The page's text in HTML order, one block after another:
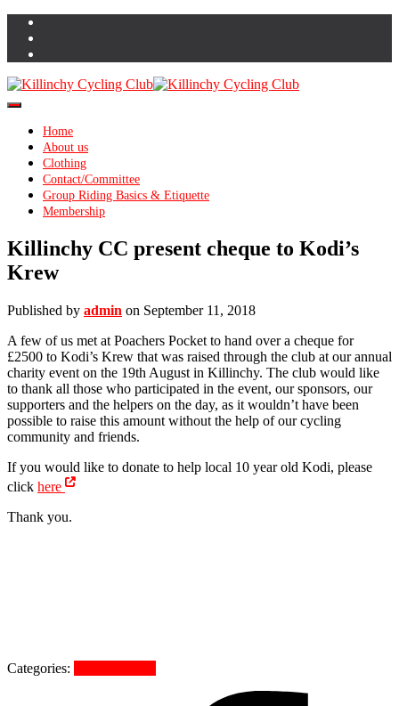
Toggle Navigation
Home
About us
Clothing
Contact/Committee
Group Riding Basics & Etiquette
Membership
Killinchy CC present cheque to Kodi’s
Krew
Published by admin on September 11, 2018
A few of us met at Poachers Pocket to hand over a cheque for
£2500 to Kodi’s Krew that was raised through the club at our annual
charity event on the 19th August in Killinchy. The club would like
to thank all those who participated in the event, our sponsors, our
supporters and the helpers on the day, as it wouldn’t have been
possible to raise this amount without the help of our cycling
community and friends.
If you would like to donate to help local 10 year old Kodi, please
click here
Thank you.
Categories: